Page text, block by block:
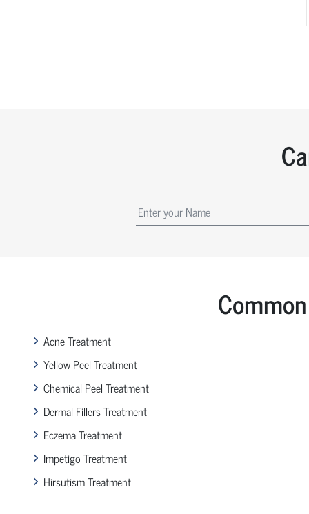
Acne Treatment
Yellow Peel Treatment
Chemical Peel Treatment
Dermal Fillers Treatment
Eczema Treatment
Impetigo Treatment
Hirsutism Treatment